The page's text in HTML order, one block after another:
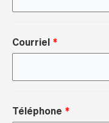
Courriel
Téléphone